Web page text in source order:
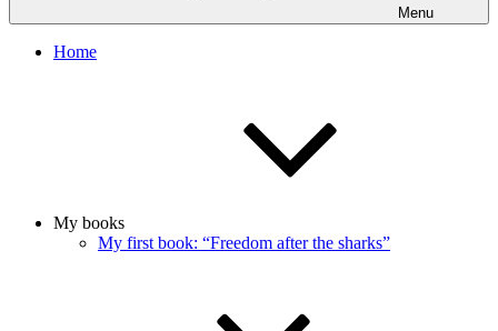
Menu
Home
My books
My first book: “Freedom after the sharks”